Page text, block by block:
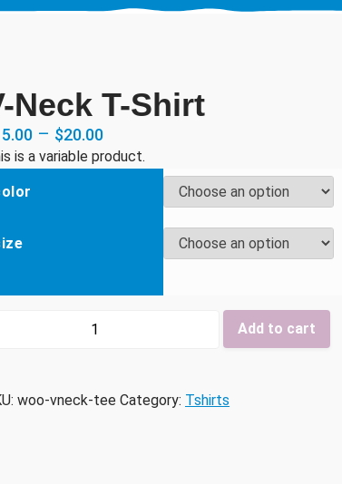
Neck T-Shirt
– $20.00
is a variable product.
Add to cart
woo-vneck-tee Category: Tshirts